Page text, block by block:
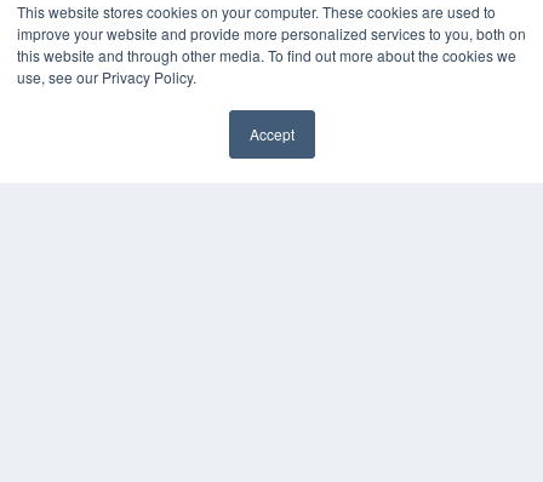
This website stores cookies on your computer. These cookies are used to
improve your website and provide more personalized services to you, both on
this website and through other media. To find out more about the cookies we
use, see our Privacy Policy.
Accept
KEY RESOURCES
Digital Edition
Podcasts